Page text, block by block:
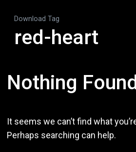
Download Tag
red-heart
Nothing
It seems we can’t find what
Perhaps searching can help.